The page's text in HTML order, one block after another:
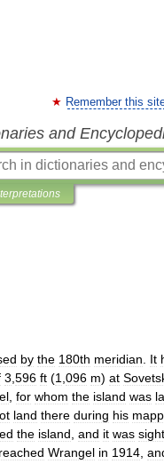
Remember this
and
by the 180th meridian It
3 596 ft (1 096 m) at
for whom the island was
land there during his
the island and it was
reached Wrangel in 1914